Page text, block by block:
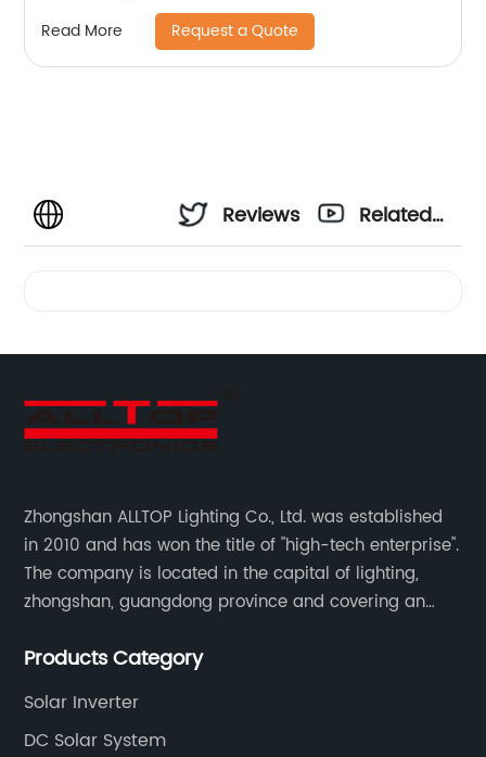
Read More Request a Quote
Reviews
Related
Zhongshan ALLTOP Lighting Co., Ltd. was established
in 2010 and has won the title of "high-tech enterprise".
The company is located in the capital of lighting,
zhongshan, guangdong province and covering an
Products Category
Solar Inverter
DC Solar System